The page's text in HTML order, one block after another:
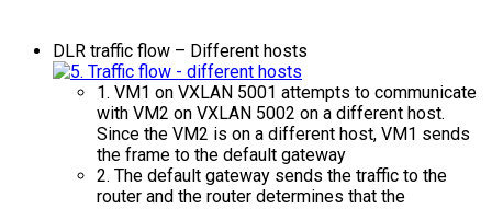
DLR traffic flow – Different hosts
1. VM1 on VXLAN 5001 attempts to communicate
with VM2 on VXLAN 5002 on a different host.
Since the VM2 is on a different host, VM1 sends
the frame to the default gateway
2. The default gateway sends the traffic to the
router and the router determines that the